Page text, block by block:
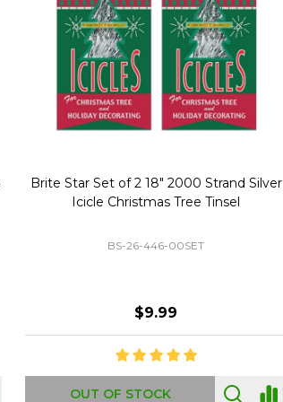
Set of 2 Replacement Bubble Christmas
Light Bulbs 693170
GC-693170
$8.99
OUT OF STOCK